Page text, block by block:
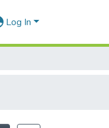
Log In